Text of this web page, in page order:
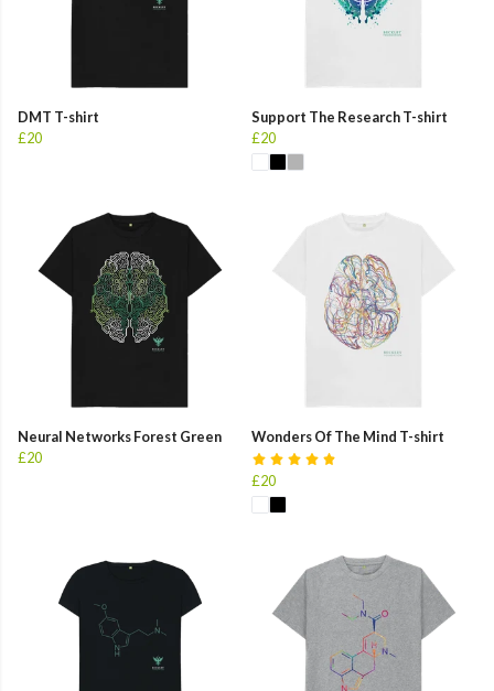
DMT T-shirt
£20
Support The Research T-shirt
£20
Neural Networks Forest Green
£20
Wonders Of The Mind T-shirt
£20